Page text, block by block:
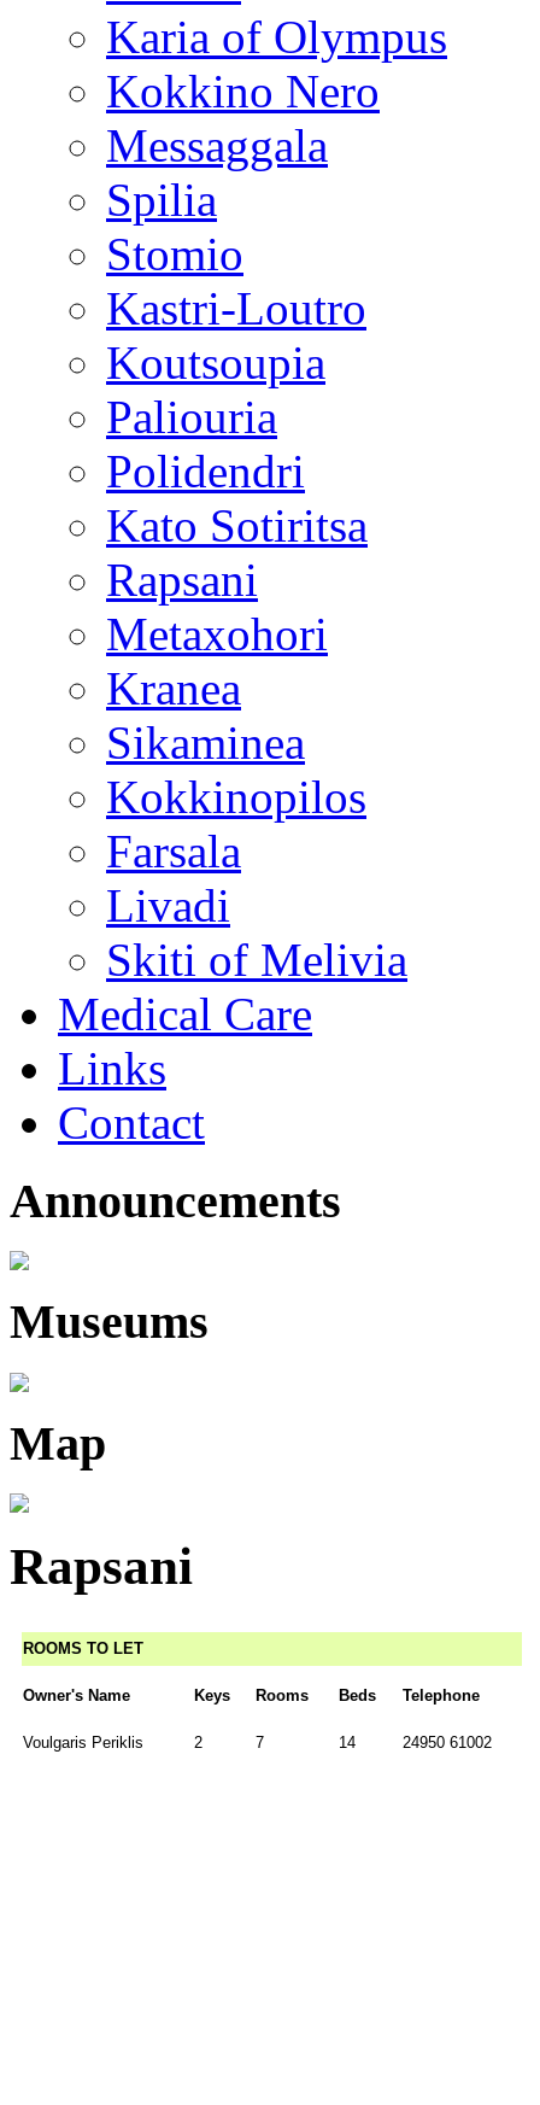
Karia of Olympus
Kokkino Nero
Messaggala
Spilia
Stomio
Kastri-Loutro
Koutsoupia
Paliouria
Polidendri
Kato Sotiritsa
Rapsani
Metaxohori
Kranea
Sikaminea
Kokkinopilos
Farsala
Livadi
Skiti of Melivia
Medical Care
Links
Contact
Announcements
Museums
Map
Rapsani
ROOMS TO LET
Owner's Name Keys Rooms Beds Telephone
Voulgaris Periklis 2 7 14 24950 61002